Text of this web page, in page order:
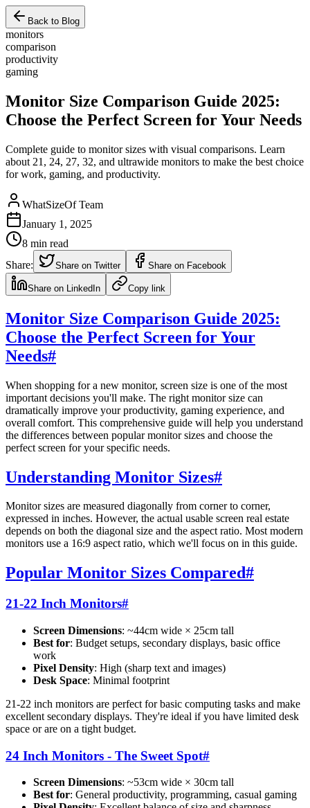
Back to Blog
monitors
comparison
productivity
gaming
Monitor Size Comparison Guide 2025:
Choose the Perfect Screen for Your Needs
Complete guide to monitor sizes with visual comparisons. Learn
about 21, 24, 27, 32, and ultrawide monitors to make the best choice
for work, gaming, and productivity.
WhatSizeOf Team
January 1, 2025
8 min read
Share:
Share on Twitter Share on Facebook
Share on LinkedIn Copy link
Monitor Size Comparison Guide 2025:
Choose the Perfect Screen for Your
Needs#
When shopping for a new monitor, screen size is one of the most
important decisions you'll make. The right monitor size can
dramatically improve your productivity, gaming experience, and
overall comfort. This comprehensive guide will help you understand
the differences between popular monitor sizes and choose the
perfect screen for your specific needs.
Understanding Monitor Sizes#
Monitor sizes are measured diagonally from corner to corner,
expressed in inches. However, the actual usable screen real estate
depends on both the diagonal size and the aspect ratio. Most modern
monitors use a 16:9 aspect ratio, which we'll focus on in this guide.
Popular Monitor Sizes Compared#
21-22 Inch Monitors#
Screen Dimensions: ~44cm wide × 25cm tall
Best for: Budget setups, secondary displays, basic office
work
Pixel Density: High (sharp text and images)
Desk Space: Minimal footprint
21-22 inch monitors are perfect for basic computing tasks and make
excellent secondary displays. They're ideal if you have limited desk
space or are on a tight budget.
24 Inch Monitors - The Sweet Spot#
Screen Dimensions: ~53cm wide × 30cm tall
Best for: General productivity, programming, casual gaming